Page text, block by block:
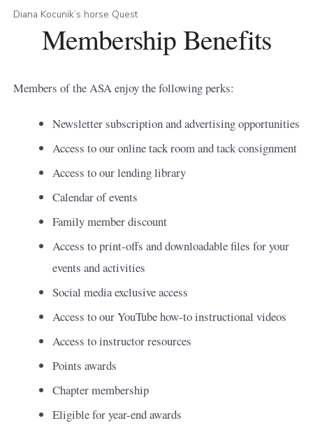
Diana Kocunik’s horse Quest
Membership Benefits
Members of the ASA enjoy the following perks:
Newsletter subscription and advertising opportunities
Access to our online tack room and tack consignment
Access to our lending library
Calendar of events
Family member discount
Access to print-offs and downloadable files for your
events and activities
Social media exclusive access
Access to our YouTube how-to instructional videos
Access to instructor resources
Points awards
Chapter membership
Eligible for year-end awards